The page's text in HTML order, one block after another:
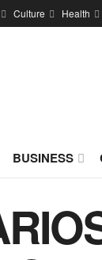
Culture Health
BUSINESS